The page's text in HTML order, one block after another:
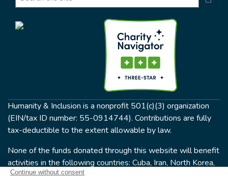
Humanity & Inclusion is a nonprofit 501(c)(3) organization
(EIN/tax ID number: 55-0914744). Contributions are fully
tax-deductible to the extent allowable by law.
None of the funds donated through this website will benefit
activities in the following countries: Cuba, Iran, North Korea,
the Crimea Region, or Syria. Humanity & Inclusion does not